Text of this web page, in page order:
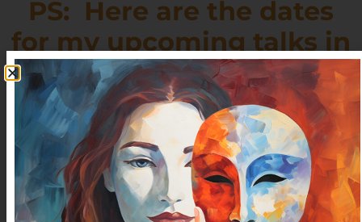
PS: Here are the dates
for my upcoming talks in
the
San Francisco Bay Area:
(Click on the links for more information)
SaturdayFeb
15th
9:30-
American Business Women’s
Association
El
Cerrito,